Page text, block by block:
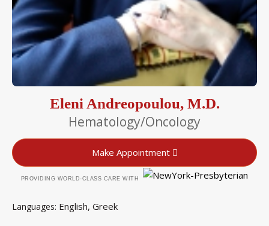
Eleni Andreopoulou, M.D.
Hematology/Oncology
Make Appointment
PROVIDING WORLD-CLASS CARE WITH
Languages English Greek